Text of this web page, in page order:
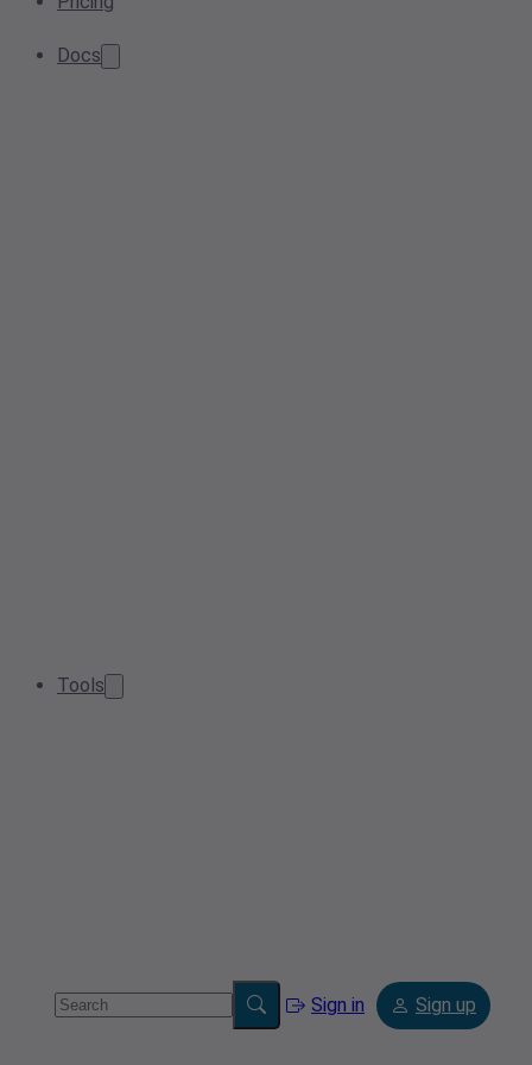
Docs
Tools
Sign in Sign up